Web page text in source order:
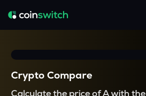
Crypto Compare
Calculate the price of A with the